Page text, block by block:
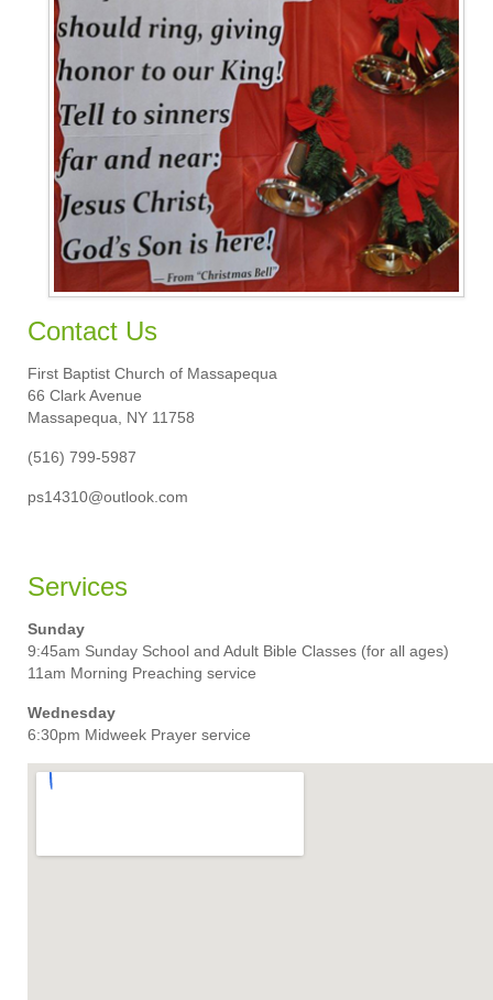
Calendar
Sermons
Contact Us
Contact Us
First Baptist Church of Massapequa
66 Clark Avenue
Massapequa, NY 11758
(516) 799-5987
ps14310@outlook.com
Services
Sunday
9:45am Sunday School and Adult Bible Classes (for all ages)
11am Morning Preaching service
Wednesday
6:30pm Midweek Prayer service